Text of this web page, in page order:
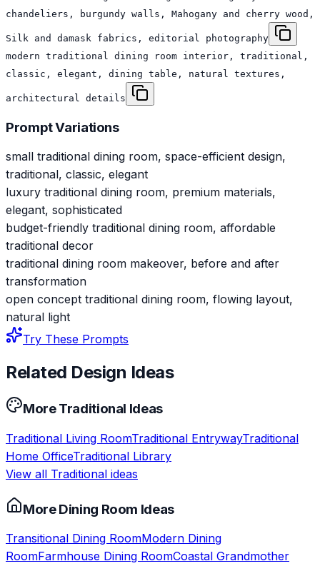
chandeliers, burgundy walls, Mahogany and cherry wood,
Silk and damask fabrics, editorial photography
modern traditional dining room interior, traditional,
classic, elegant, dining table, natural textures,
architectural details
Prompt Variations
small traditional dining room, space-efficient design,
traditional, classic, elegant
luxury traditional dining room, premium materials,
elegant, sophisticated
budget-friendly traditional dining room, affordable
traditional decor
traditional dining room makeover, before and after
transformation
open concept traditional dining room, flowing layout,
natural light
Try These Prompts
Related Design Ideas
MoreTraditional Ideas
Traditional Living RoomTraditional EntrywayTraditional
Home OfficeTraditional Library
View all Traditional ideas
MoreDining Room Ideas
Transitional Dining RoomModern Dining
RoomFarmhouse Dining RoomCoastal Grandmother